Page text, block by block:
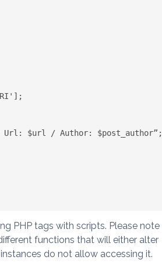
/ Url: $url / Author: $post_author”;
PHP tags with scripts. Please note
functions that will either alter
do not allow accessing it.